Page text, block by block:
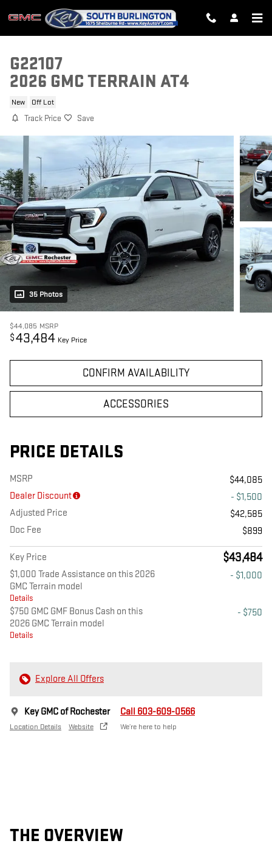
Skip to main content
G22107
2026 GMC TERRAIN AT4
New Off Lot
Track Price Save
35 Photos
$44,085 MSRP
$43,484 Key Price
CONFIRM AVAILABILITY
ACCESSORIES
PRICE DETAILS
MSRP
$44,085
Dealer Discount
- $1,500
Adjusted Price
$42,585
Doc Fee
$899
Key Price $43,484
$1,000 Trade Assistance on this 2026
GMC Terrain model
Details
- $1,000
$750 GMC GMF Bonus Cash on this
2026 GMC Terrain model
Details
- $750
Explore All Offers
Key GMC of Rochester
Location Details Website
Call 603-609-0566
We’re here to help
THE OVERVIEW